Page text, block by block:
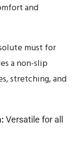
and
must for
a non-slip
stretching, and
Versatile for all